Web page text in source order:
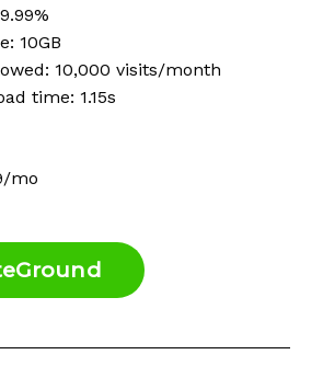
10GB
10,000 visits/month
time: 1.15s
mo